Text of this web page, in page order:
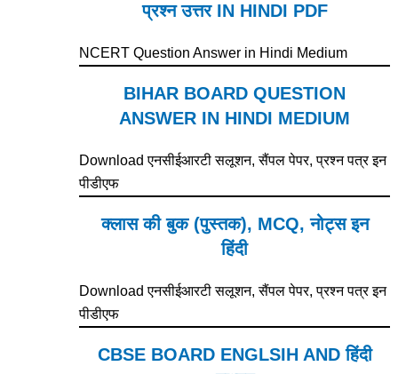
प्रश्न उत्तर IN HINDI PDF
NCERT Question Answer in Hindi Medium
BIHAR BOARD QUESTION
ANSWER IN HINDI MEDIUM
Download एनसीईआरटी सलूशन, सैंपल पेपर, प्रश्न पत्र इन
पीडीएफ
क्लास की बुक (पुस्तक), MCQ, नोट्स इन
हिंदी
Download एनसीईआरटी सलूशन, सैंपल पेपर, प्रश्न पत्र इन
पीडीएफ
CBSE BOARD ENGLSIH AND हिंदी